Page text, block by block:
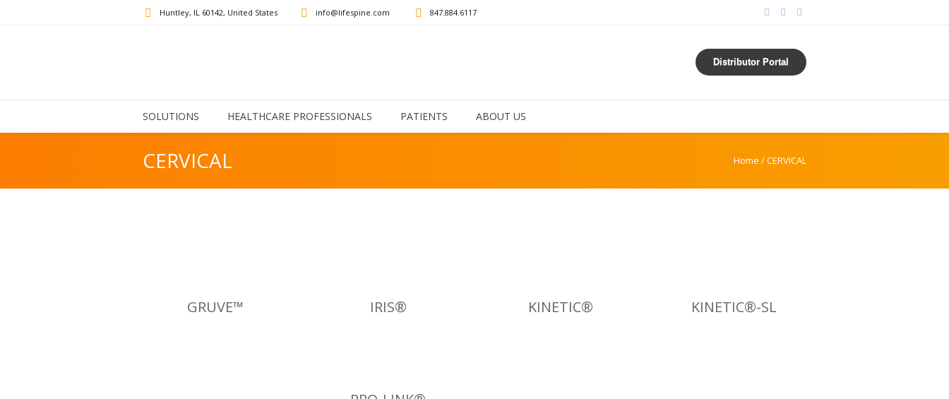
Huntley, IL 60142, United States info@lifespine.com 847.884.6117
Distributor Portal
SOLUTIONS HEALTHCARE PROFESSIONALS PATIENTS ABOUT US
CERVICAL Home /CERVICAL
GRUVE™ IRIS® KINETIC® KINETIC®-SL